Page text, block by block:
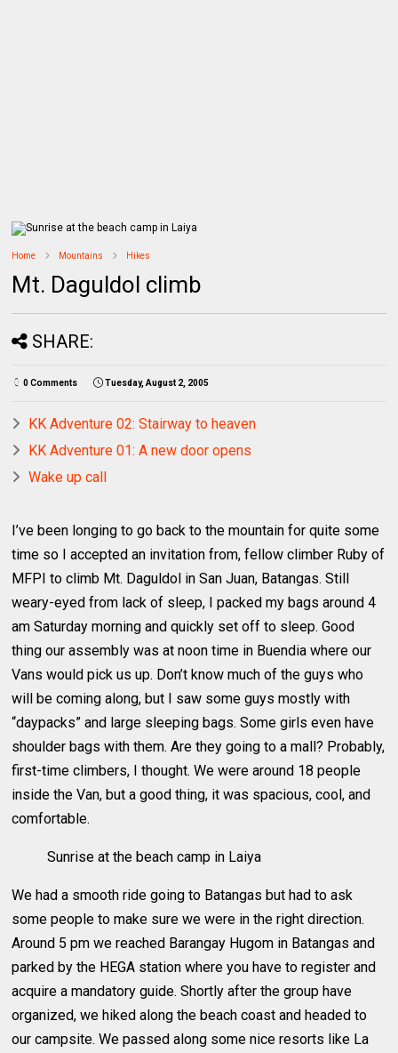
Home Mountains Hikes
Mt. Daguldol climb
SHARE:
0 Comments Tuesday, August 2, 2005
KK Adventure 02: Stairway to heaven
KK Adventure 01: A new door opens
Wake up call
I’ve been longing to go back to the mountain for quite some
time so I accepted an invitation from, fellow climber Ruby of
MFPI to climb Mt. Daguldol in San Juan, Batangas. Still
weary-eyed from lack of sleep, I packed my bags around 4
am Saturday morning and quickly set off to sleep. Good
thing our assembly was at noon time in Buendia where our
Vans would pick us up. Don’t know much of the guys who
will be coming along, but I saw some guys mostly with
“daypacks” and large sleeping bags. Some girls even have
shoulder bags with them. Are they going to a mall? Probably,
first-time climbers, I thought. We were around 18 people
inside the Van, but a good thing, it was spacious, cool, and
comfortable.
Sunrise at the beach camp in Laiya
We had a smooth ride going to Batangas but had to ask
some people to make sure we were in the right direction.
Around 5 pm we reached Barangay Hugom in Batangas and
parked by the HEGA station where you have to register and
acquire a mandatory guide. Shortly after the group have
organized, we hiked along the beach coast and headed to
our campsite. We passed along some nice resorts like La